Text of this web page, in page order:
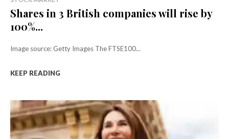
Shares in 3 British companies will rise by
100%...
Image source: Getty Images The FTSE100...
KEEP READING